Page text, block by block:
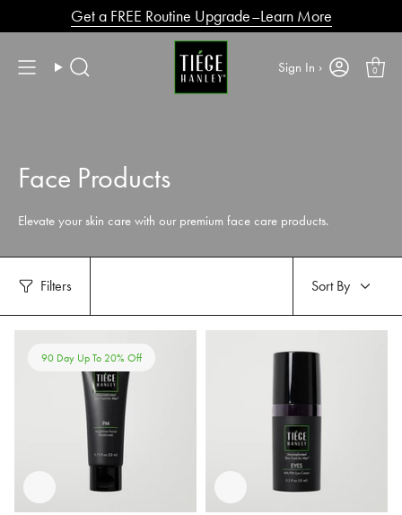
to
Get a FREE Routine Upgrade–Learn More
Search
Sign In › 0
Face Products
Elevate your skin care with our premium face care products.
Filters
Sort
by
Sort By
90 Day Up To 20% Off